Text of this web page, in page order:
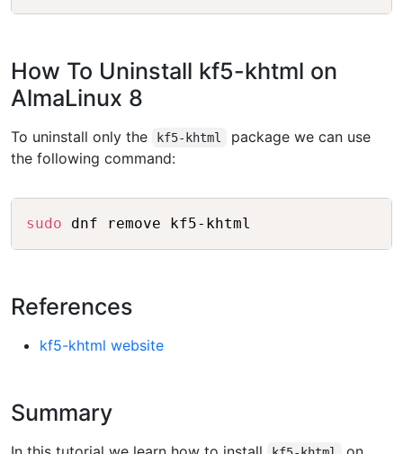
How To Uninstall kf5-khtml on
AlmaLinux 8
To uninstall only the kf5-khtml
package we can use
the following command:
sudo
References
kf5-khtml website
Summary